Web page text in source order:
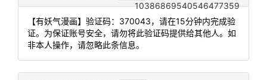
10386869540546477359
【有妖气漫画】验证码：370043，请在15分钟内完成验
证。为保证账号安全，请勿将此验证码提供给其他人。如
非本人操作，请忽略此条信息。